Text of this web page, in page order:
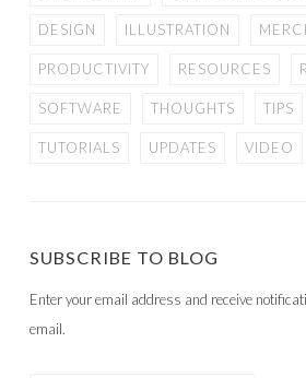
DESIGN ILLUSTRATION
PRODUCTIVITY RESOURCES
SOFTWARE THOUGHTS TIPS
TUTORIALS UPDATES VIDEO
SUBSCRIBE TO BLOG
Enter your email address and receive
email.